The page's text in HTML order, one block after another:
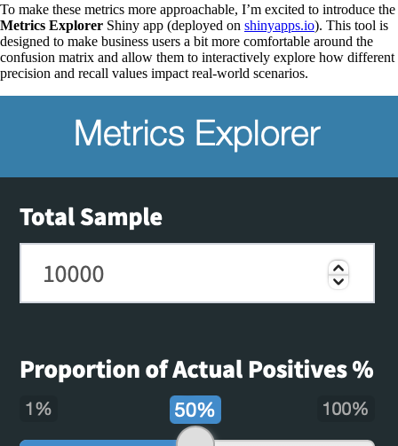
To make these metrics more approachable, I’m excited to introduce the
Metrics Explorer Shiny app (deployed on shinyapps.io). This tool is
designed to make business users a bit more comfortable around the
confusion matrix and allow them to interactively explore how different
precision and recall values impact real-world scenarios.